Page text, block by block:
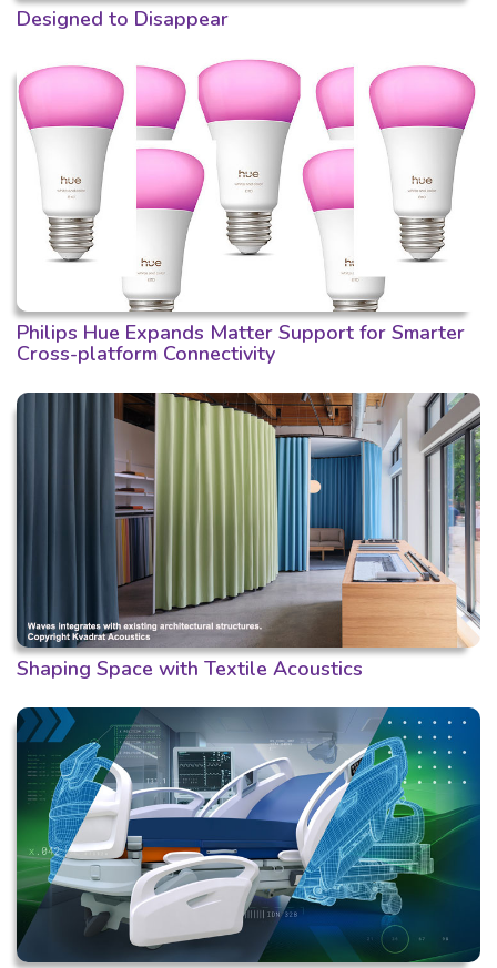
Designed to Disappear
Philips Hue Expands Matter Support for Smarter
Cross-platform Connectivity
Shaping Space with Textile Acoustics